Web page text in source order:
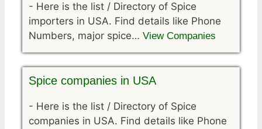
- Here is the list / Directory of Spice
importers in USA. Find details like Phone
Numbers, major spice… View Companies
Spice companies in USA
- Here is the list / Directory of Spice
companies in USA. Find details like Phone